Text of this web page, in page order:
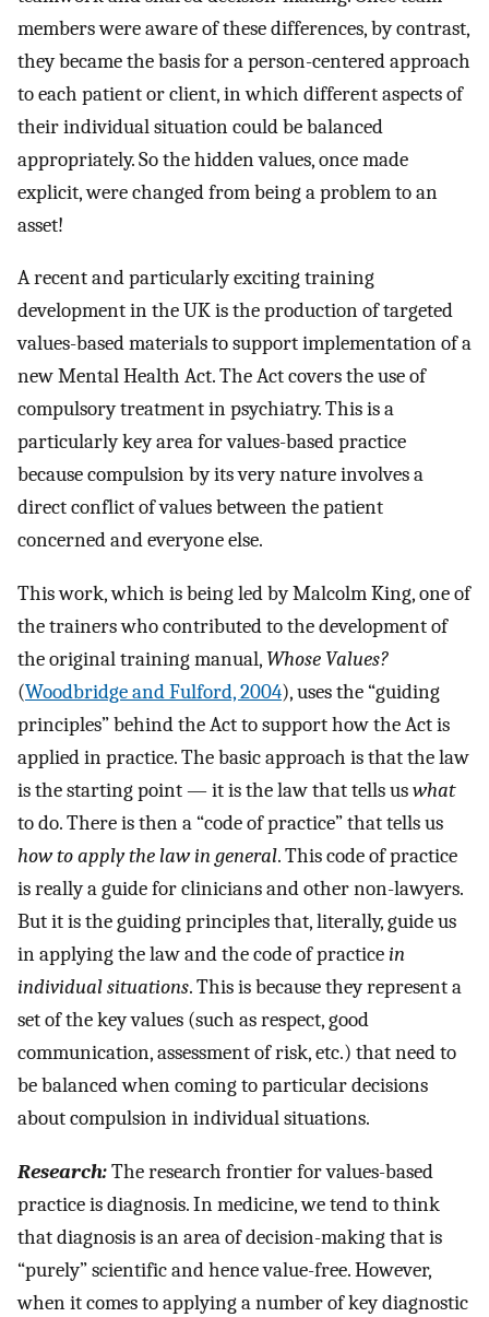
members were aware of these differences, by contrast,
they became the basis for a person-centered approach
to each patient or client, in which different aspects of
their individual situation could be balanced
appropriately. So the hidden values, once made
explicit, were changed from being a problem to an
asset!
A recent and particularly exciting training
development in the UK is the production of targeted
values-based materials to support implementation of a
new Mental Health Act. The Act covers the use of
compulsory treatment in psychiatry. This is a
particularly key area for values-based practice
because compulsion by its very nature involves a
direct conflict of values between the patient
concerned and everyone else.
This work, which is being led by Malcolm King, one of
the trainers who contributed to the development of
the original training manual, Whose Values?
(Woodbridge and Fulford, 2004), uses the “guiding
principles” behind the Act to support how the Act is
applied in practice. The basic approach is that the law
is the starting point — it is the law that tells uswhat
to do. There is then a “code of practice” that tells us
how to apply the law in general. This code of practice
is really a guide for clinicians and other non-lawyers.
But it is the guiding principles that, literally, guide us
in applying the law and the code of practicein
individual situations. This is because they represent a
set of the key values (such as respect, good
communication, assessment of risk, etc.) that need to
be balanced when coming to particular decisions
about compulsion in individual situations.
Research:The research frontier for values-based
practice is diagnosis. In medicine, we tend to think
that diagnosis is an area of decision-making that is
“purely” scientific and hence value-free. However,
when it comes to applying a number of key diagnostic